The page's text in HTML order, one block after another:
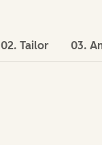
02. Tailor 03.